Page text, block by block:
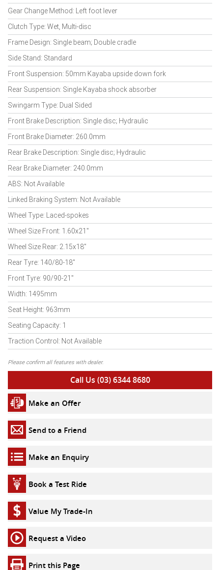
Gear Change Method: Left foot lever
Clutch Type: Wet, Multi-disc
Frame Design: Single beam; Double cradle
Side Stand: Standard
Front Suspension: 50mm Kayaba upside down fork
Rear Suspension: Single Kayaba shock absorber
Swingarm Type: Dual Sided
Front Brake Description: Single disc; Hydraulic
Front Brake Diameter: 260.0mm
Rear Brake Description: Single disc; Hydraulic
Rear Brake Diameter: 240.0mm
ABS: Not Available
Linked Braking System: Not Available
Wheel Type: Laced-spokes
Wheel Size Front: 1.60x21"
Wheel Size Rear: 2.15x18"
Rear Tyre: 140/80-18"
Front Tyre: 90/90-21"
Width: 1495mm
Seat Height: 963mm
Seating Capacity: 1
Traction Control: Not Available
Please confirm all features with dealer.
Call Us (03) 6344 8680
Make an Offer
Send to a Friend
Make an Enquiry
Book a Test Ride
Value My Trade-In
Request a Video
Print this Page